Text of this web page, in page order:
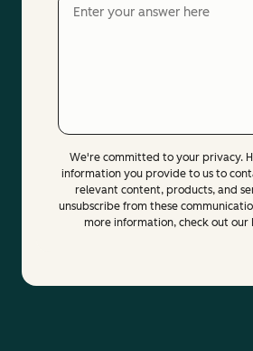
We're committed to your privacy.
information you provide to us to
relevant content, products, and
unsubscribe from these
more information, check out our